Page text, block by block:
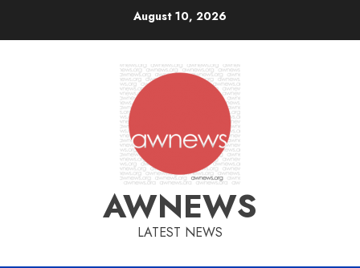
August 10, 2026
AWNEWS
LATEST NEWS